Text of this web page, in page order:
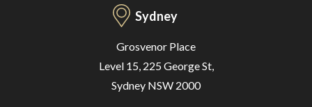
Sydney
Grosvenor Place
Level 15, 225 George St,
Sydney NSW 2000